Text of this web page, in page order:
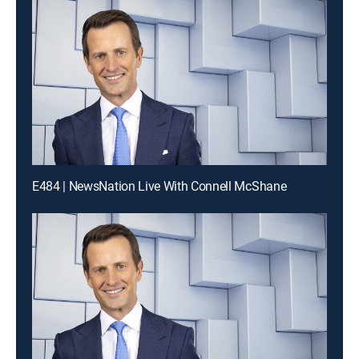
E484 | NewsNation Live With Connell McShane